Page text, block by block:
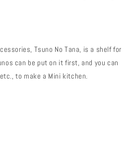
Tsuno No Tana, is a shelf for
can be put on it first, and you can
to make a Mini kitchen.